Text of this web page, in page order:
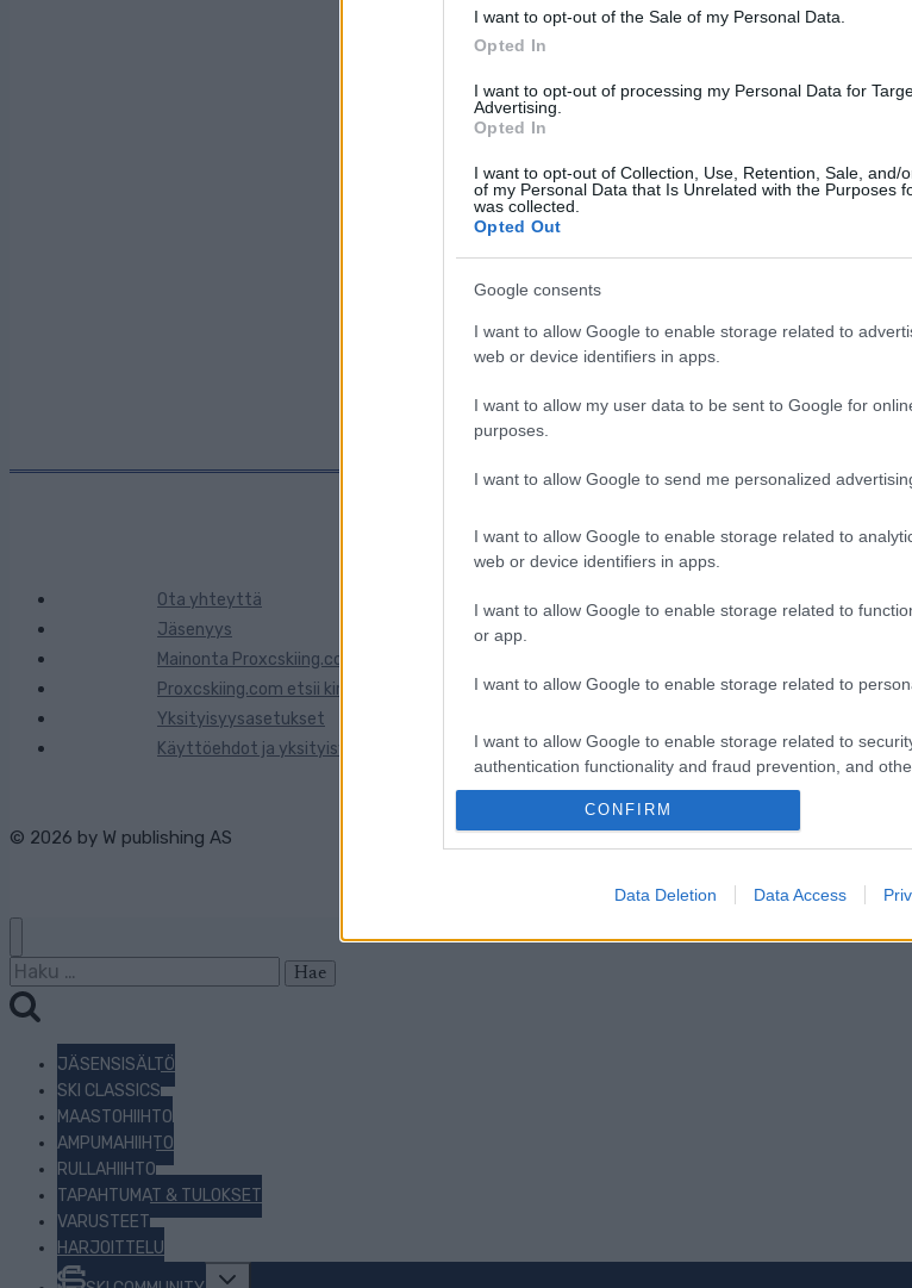
I want to opt-out of the Sale of my Personal Data.
Opted In
I want to opt-out of processing my Personal Data for
Advertising.
Opted In
I want to opt-out of Collection, Use, Retention, Sale, and/
of my Personal Data that Is Unrelated with the Purposes
was collected.
Opted Out
Google consents
I want to allow Google to enable storage related to
web or device identifiers in apps.
I want to allow my user data to be sent to Google for
purposes.
I want to allow Google to send me personalized
I want to allow Google to enable storage related to
web or device identifiers in apps.
I want to allow Google to enable storage related to
or app.
I want to allow Google to enable storage related to
I want to allow Google to enable storage related to
authentication functionality and fraud prevention, and
CONFIRM
Data Deletion Data Access
Trønder-Østløpet
Ota yhteyttä
Jäsenyys
Mainonta Proxcskiing.com
Proxcskiing.com etsii kirjoittajaa
Yksityisyysasetukset
Käyttöehdot ja yksityisyysasetukset
© 2026 by W publishing AS
Haku:
JÄSENSISÄLTÖ
SKI CLASSICS
MAASTOHIIHTO
AMPUMAHIIHTO
RULLAHIIHTO
TAPAHTUMAT & TULOKSET
VARUSTEET
HARJOITTELU
Toggle